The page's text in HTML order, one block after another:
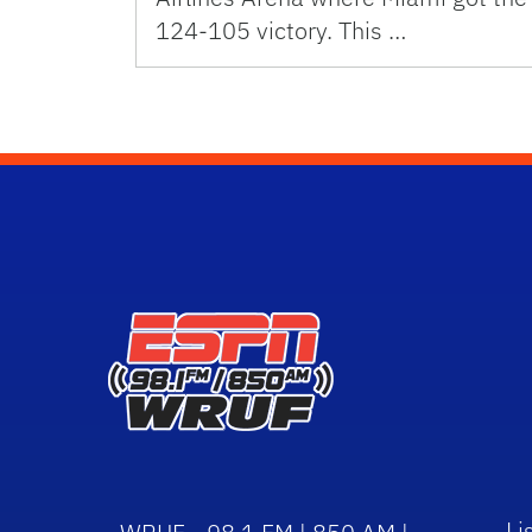
124-105 victory. This …